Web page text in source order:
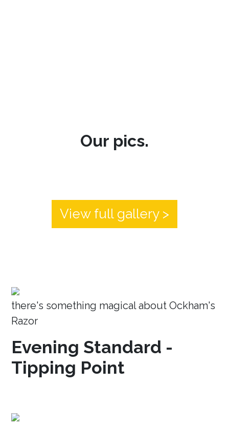
Our pics.
View full gallery >
there's something magical about Ockham's
Razor
Evening Standard -
Tipping Point